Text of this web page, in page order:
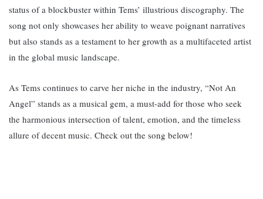
status of a blockbuster within Tems’ illustrious discography. The
song not only showcases her ability to weave poignant narratives
but also stands as a testament to her growth as a multifaceted artist
in the global music landscape.
As Tems continues to carve her niche in the industry, “Not An
Angel” stands as a musical gem, a must-add for those who seek
the harmonious intersection of talent, emotion, and the timeless
allure of decent music. Check out the song below!